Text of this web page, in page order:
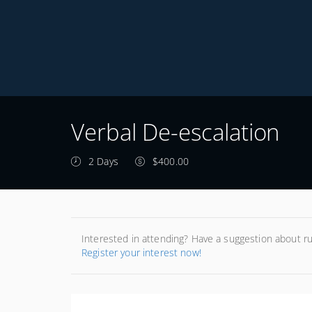
Verbal De-escalation
2 Days $400.00
Interested in attending? Have a suggestion about
Register your interest now!